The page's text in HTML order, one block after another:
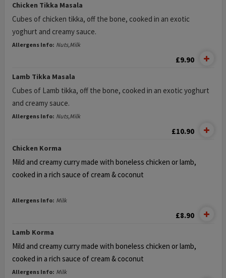
Chicken Tikka Masala
Cubes of chicken tikka, off the bone, cooked in an exotic
yoghurt and creamy sauce.
Allergens Info: Nuts,Milk
£9.90
Lamb Tikka Masala
Cubes of Lamb tikka, off the bone, cooked in an exotic yoghurt
and creamy sauce.
Allergens Info: Nuts,Milk
£10.90
Chicken Korma
Mild and creamy curry made with boneless chicken or lamb,
cooked in a rich sauce of cream & coconut
Allergens Info: Milk
£8.90
Lamb Korma
Mild and creamy curry made with boneless chicken or lamb,
cooked in a rich sauce of cream & coconut
Allergens Info: Milk